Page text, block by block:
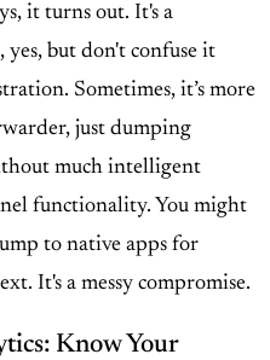
it turns out. It's a
but don't confuse it
Sometimes, it’s more
just dumping
much intelligent
functionality. You might
to native apps for
It's a messy compromise.
Know Your